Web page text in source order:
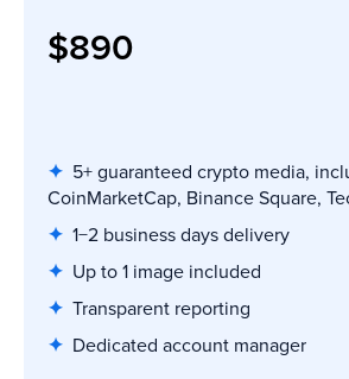
$890
✦ 5+ guaranteed crypto media,
CoinMarketCap, Binance Square,
✦ 1−2 business days delivery
✦ Up to 1 image included
✦ Transparent reporting
✦ Dedicated account manager